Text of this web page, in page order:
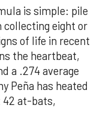
is simple: pile
collecting eight or
of life in recent
the heartbeat,
a .274 average
Peña has heated
42 at-bats,